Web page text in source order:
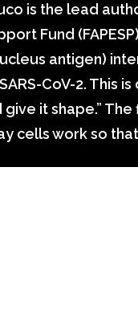
is the lead
Fund
antigen)
CoV-2. This
give it shape.”
cells work so